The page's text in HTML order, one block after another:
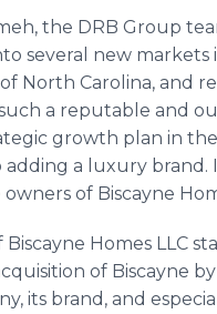
the DRB Group
several new
North Carolina, and
a reputable and
growth plan in
adding a luxury
of Biscayne
Homes LLC
of Biscayne
its brand, and